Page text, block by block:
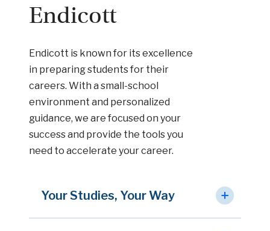
Endicott
Endicott is known for its excellence
in preparing students for their
careers. With a small-school
environment and personalized
guidance, we are focused on your
success and provide the tools you
need to accelerate your career.
Your Studies, Your Way